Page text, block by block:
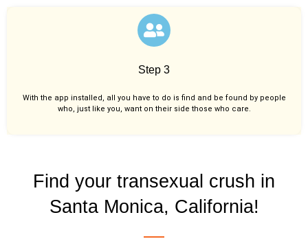
Step 3
With the app installed, all you have to do is find and be found by people
who, just like you, want on their side those who care.
Find your transexual crush in
Santa Monica, California!